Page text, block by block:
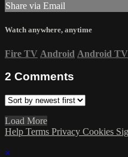
Share via Email
Watch anywhere, anytime
Fire TV Android Android TV
2 Comments
Load More
Help Terms Privacy Cookies
×